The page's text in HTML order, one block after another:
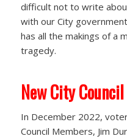
difficult not to write
with our City
has all the makings of a
tragedy.
New City Council
In December 2022,
Council Members, Jim